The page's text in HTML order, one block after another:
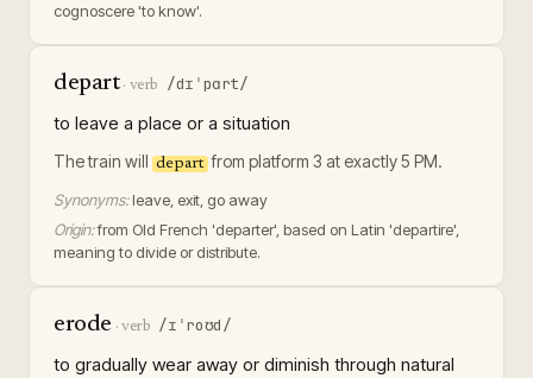
cognoscere 'to know'.
depart· verb /dɪˈpɑrt/
to leave a place or a situation
The train will depart from platform 3 at exactly 5 PM.
Synonyms: leave, exit, go away
Origin:from Old French 'departer', based on Latin 'departire',
meaning to divide or distribute.
erode · verb /ɪˈroʊd/
to gradually wear away or diminish through natural